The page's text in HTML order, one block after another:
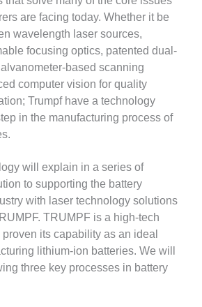
are facing today. Whether it be
wavelength laser sources,
focusing optics, patented dual-
based scanning
computer vision for quality
Trumpf have a technology
in the manufacturing process of
will explain in a series of
to supporting the battery
with laser technology solutions
TRUMPF is a high-tech
its capability as an ideal
lithium-ion batteries. We will
three key processes in battery